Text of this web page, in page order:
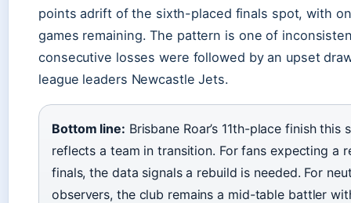
points adrift of the sixth-placed finals spot, with
games remaining. The pattern is one of
consecutive losses were followed by an upset
league leaders Newcastle Jets.
Bottom line: Brisbane Roar’s 11th-place finish this
reflects a team in transition. For fans expecting a
finals, the data signals a rebuild is needed. For
observers, the club remains a mid-table battler